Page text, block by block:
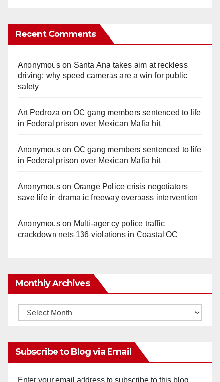
Recent Comments
Anonymouson Santa Ana takes aim at reckless
driving: why speed cameras are a win for public
safety
Art Pedroza onOC gang members sentenced to life
in Federal prison over Mexican Mafia hit
Anonymouson OC gang members sentenced to life
in Federal prison over Mexican Mafia hit
Anonymouson Orange Police crisis negotiators
save life in dramatic freeway overpass intervention
Anonymouson Multi‑agency police traffic
crackdown nets 136 violations in Coastal OC
Monthly Archives
Monthly
Subscribe to Blog via Email
Enter your email address to subscribe to this blog